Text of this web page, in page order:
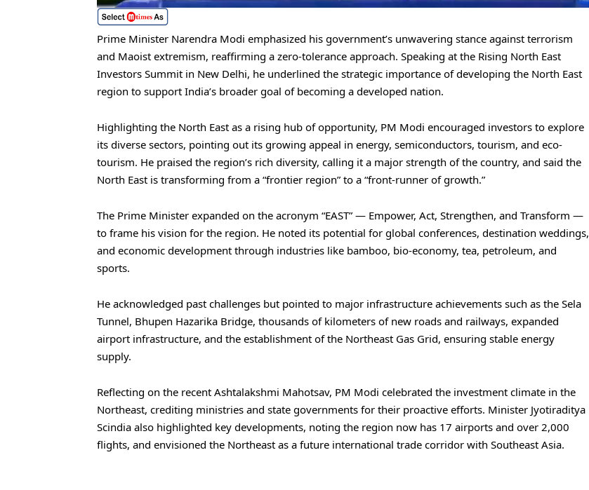
Prime Minister Narendra Modi emphasized his government’s unwavering stance against terrorism
and Maoist extremism, reaffirming a zero-tolerance approach. Speaking at the Rising North East
Investors Summit in New Delhi, he underlined the strategic importance of developing the North East
region to support India’s broader goal of becoming a developed nation.
Highlighting the North East as a rising hub of opportunity, PM Modi encouraged investors to explore
its diverse sectors, pointing out its growing appeal in energy, semiconductors, tourism, and eco-
tourism. He praised the region’s rich diversity, calling it a major strength of the country, and said the
North East is transforming from a “frontier region” to a “front-runner of growth.”
The Prime Minister expanded on the acronym “EAST” — Empower, Act, Strengthen, and Transform —
to frame his vision for the region. He noted its potential for global conferences, destination weddings,
and economic development through industries like bamboo, bio-economy, tea, petroleum, and
sports.
He acknowledged past challenges but pointed to major infrastructure achievements such as the Sela
Tunnel, Bhupen Hazarika Bridge, thousands of kilometers of new roads and railways, expanded
airport infrastructure, and the establishment of the Northeast Gas Grid, ensuring stable energy
supply.
Reflecting on the recent Ashtalakshmi Mahotsav, PM Modi celebrated the investment climate in the
Northeast, crediting ministries and state governments for their proactive efforts. Minister Jyotiraditya
Scindia also highlighted key developments, noting the region now has 17 airports and over 2,000
flights, and envisioned the Northeast as a future international trade corridor with Southeast Asia.